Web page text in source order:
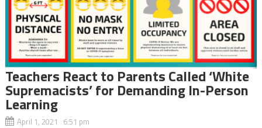
Teachers React to Parents Called ‘White
Supremacists’ for Demanding In-Person
Learning
April 1, 2021 6:51 pm